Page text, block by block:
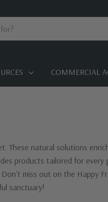
COMMERCIAL
These natural solutions
products tailored for
miss out on the Happy
sanctuary!